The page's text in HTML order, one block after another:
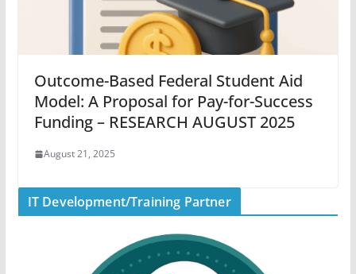
Outcome-Based Federal Student Aid
Model: A Proposal for Pay-for-Success
Funding – RESEARCH AUGUST 2025
August 21, 2025
IT Development/Training Partner